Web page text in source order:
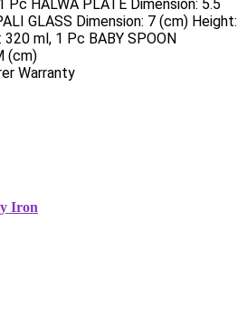
Pc HALWA PLATE Dimension: 5.5
GLASS Dimension: 7 (cm) Height:
ml, 1 Pc BABY SPOON
(cm)
Warranty
Iron